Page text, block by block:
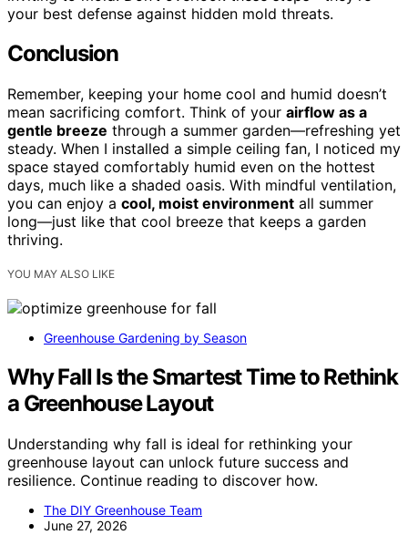
your best defense against hidden mold threats.
Conclusion
Remember, keeping your home cool and humid doesn’t
mean sacrificing comfort. Think of your airflow as a
gentle breeze through a summer garden—refreshing yet
steady. When I installed a simple ceiling fan, I noticed my
space stayed comfortably humid even on the hottest
days, much like a shaded oasis. With mindful ventilation,
you can enjoy a cool, moist environment all summer
long—just like that cool breeze that keeps a garden
thriving.
YOU MAY ALSO LIKE
Greenhouse Gardening by Season
Why Fall Is the Smartest Time to Rethink
a Greenhouse Layout
Understanding why fall is ideal for rethinking your
greenhouse layout can unlock future success and
resilience. Continue reading to discover how.
The DIY Greenhouse Team
June 27, 2026